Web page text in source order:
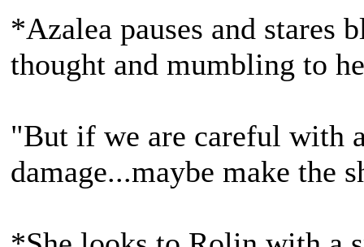
*Azalea pauses and stares
thought and mumbling to
"But if we are careful with
damage...maybe make the